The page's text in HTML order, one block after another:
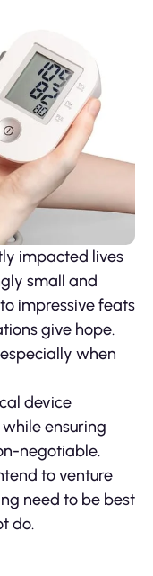
impacted lives
small and
to impressive feats
give hope.
when
device
ensuring
negotiable.
to venture
need to be best
do.